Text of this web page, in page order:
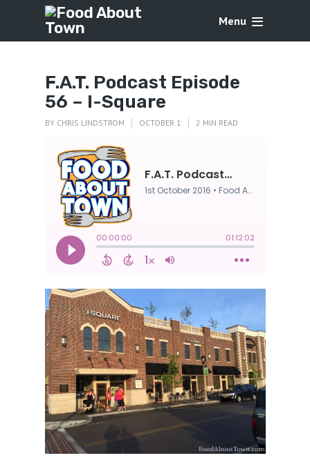
Menu
F.A.T. Podcast Episode
56 – I-Square
BY CHRIS LINDSTROM OCTOBER 1 2 MIN READ